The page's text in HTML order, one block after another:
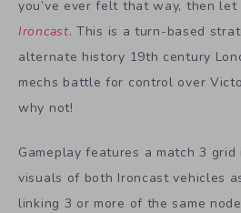
you’ve ever felt that way, then
Ironcast. This is a turn-based
alternate history 19th century
mechs battle for control over
why not!
Gameplay features a match 3
visuals of both Ironcast vehicles
linking 3 or more of the same